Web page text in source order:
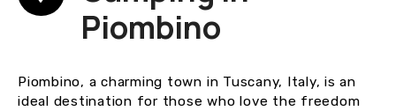
Piombino
Piombino, a charming town in Tuscany, Italy, is an
ideal destination for those who love the freedom